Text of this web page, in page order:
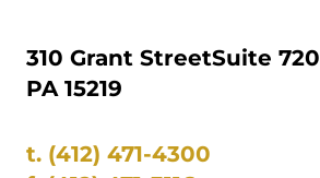
310 Grant StreetSuite 720
PA 15219
t. (412) 471-4300